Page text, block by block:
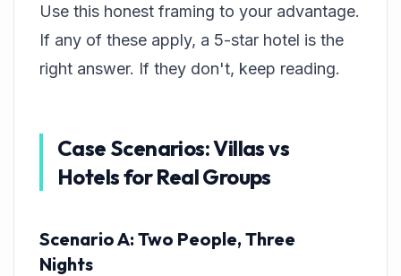
Use this honest framing to your advantage.
If any of these apply, a 5-star hotel is the
right answer. If they don't, keep reading.
Case Scenarios: Villas vs
Hotels for Real Groups
Scenario A: Two People, Three
Nights